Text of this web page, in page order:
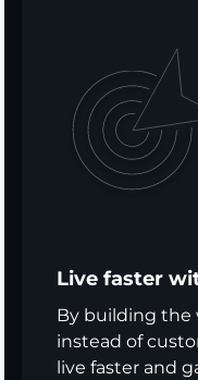
Live faster
By building the
instead of
live faster and